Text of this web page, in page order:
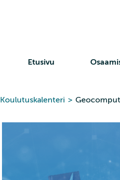
Etusivu
Koulutuskalenteri >